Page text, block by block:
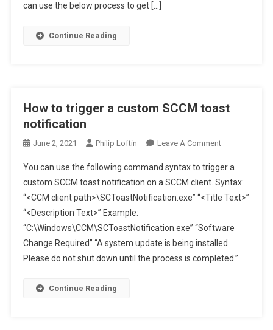
can use the below process to get […]
Continue Reading
How to trigger a custom SCCM toast
notification
June 2, 2021 Philip Loftin Leave A CommentOn
To
Trigger
A
SCCM
Toast
Notification
You can use the following command syntax to trigger a
custom SCCM toast notification on a SCCM client. Syntax:
“<CCM client path>\SCToastNotification.exe” “<Title Text>”
“<Description Text>” Example:
“C:\Windows\CCM\SCToastNotification.exe” “Software
Change Required” “A system update is being installed.
Please do not shut down until the process is completed.”
Continue Reading